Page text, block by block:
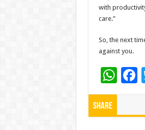
with
care.”
So, the next
against you.
W
h
F
Share